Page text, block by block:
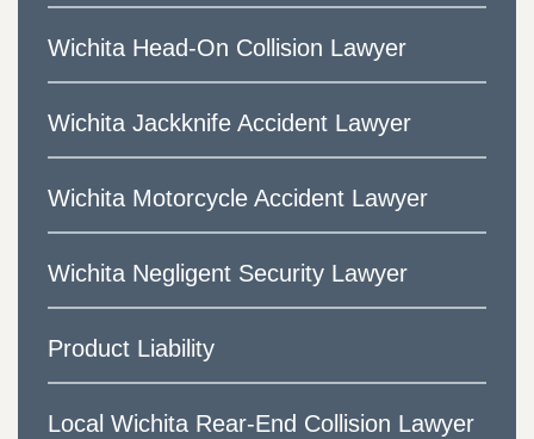
Wichita Head-On Collision Lawyer
Wichita Jackknife Accident Lawyer
Wichita Motorcycle Accident Lawyer
Wichita Negligent Security Lawyer
Product Liability
Local Wichita Rear-End Collision Lawyer